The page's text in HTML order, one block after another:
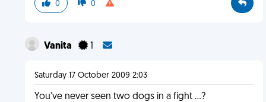
0 0
Vanita 1
Saturday 17 October 2009 2:03
You've never seen two dogs in a fight ...?